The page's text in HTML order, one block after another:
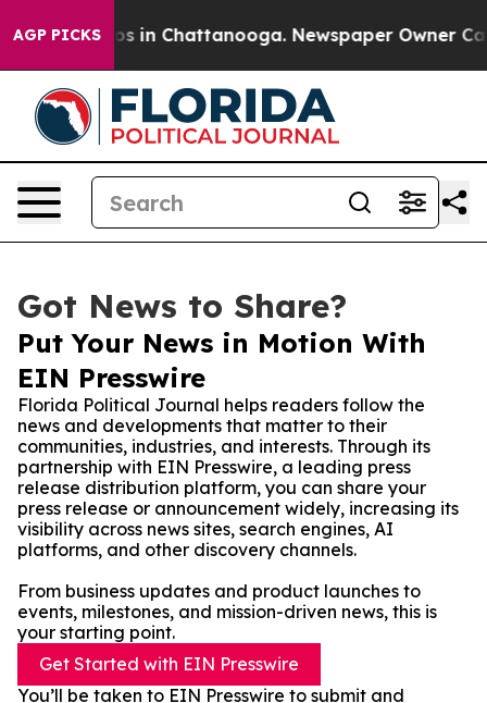
AGP PICKS
Chaos in Chattanooga. Newspaper Owner Calls
Got News to Share?
Put Your News in Motion With
EIN Presswire
Florida Political Journal helps readers follow the
news and developments that matter to their
communities, industries, and interests. Through its
partnership with EIN Presswire, a leading press
release distribution platform, you can share your
press release or announcement widely, increasing its
visibility across news sites, search engines, AI
platforms, and other discovery channels.
From business updates and product launches to
events, milestones, and mission-driven news, this is
your starting point.
Get Started with EIN Presswire
You’ll be taken to EIN Presswire to submit and